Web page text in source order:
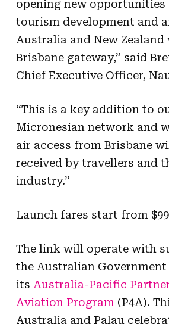
opening new opportunities
tourism development and
Australia and New Zealand
Brisbane gateway,” said
Chief Executive Officer,
“This is a key addition to
Micronesian network and
air access from Brisbane
received by travellers and
industry.”
Launch fares start from
The link will operate with
the Australian Government
its Australia-Pacific
Aviation Program (P4A).
Australia and Palau